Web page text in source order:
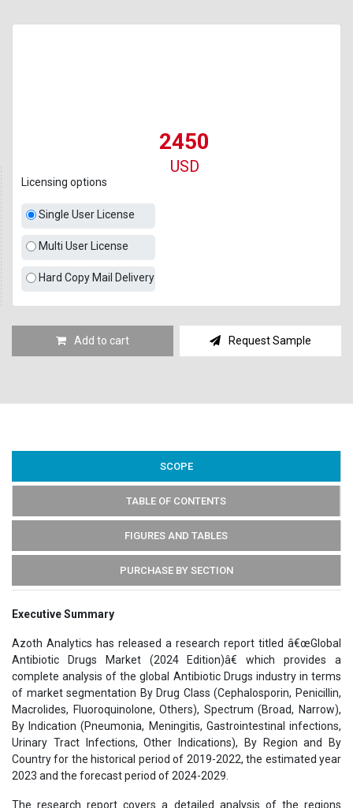
2450
USD
Licensing options
Single User License
Multi User License
Hard Copy Mail Delivery
Add to cart Request Sample
SCOPE
TABLE OF CONTENTS
FIGURES AND TABLES
PURCHASE BY SECTION
Executive Summary
Azoth Analytics has released a research report titled â€œGlobal
Antibiotic Drugs Market (2024 Edition)â€ which provides a
complete analysis of the global Antibiotic Drugs industry in terms
of market segmentation By Drug Class (Cephalosporin, Penicillin,
Macrolides, Fluoroquinolone, Others), Spectrum (Broad, Narrow),
By Indication (Pneumonia, Meningitis, Gastrointestinal infections,
Urinary Tract Infections, Other Indications), By Region and By
Country for the historical period of 2019-2022, the estimated year
2023 and the forecast period of 2024-2029.
The research report covers a detailed analysis of the regions